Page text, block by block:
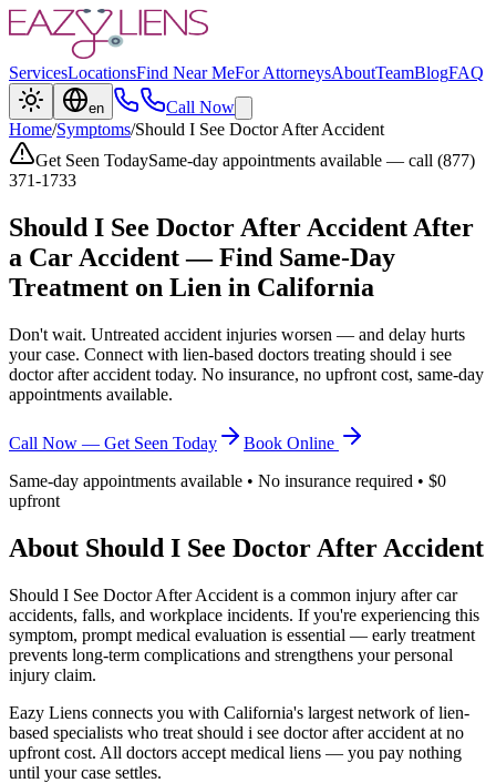
ServicesLocationsFind Near MeFor AttorneysAboutTeamBlogFAQ
en
Call Now
Home/Symptoms/Should I See Doctor After Accident
Get Seen TodaySame-day appointments available — call (877)
371-1733
Should I See Doctor After Accident After
a Car Accident — Find Same-Day
Treatment on Lien in California
Don't wait. Untreated accident injuries worsen — and delay hurts
your case. Connect with lien-based doctors treating should i see
doctor after accident today. No insurance, no upfront cost, same-day
appointments available.
Call Now — Get Seen Today
Book Online
Same-day appointments available • No insurance required • $0
upfront
About Should I See Doctor After Accident
Should I See Doctor After Accident is a common injury after car
accidents, falls, and workplace incidents. If you're experiencing this
symptom, prompt medical evaluation is essential — early treatment
prevents long-term complications and strengthens your personal
injury claim.
Eazy Liens connects you with California's largest network of lien-
based specialists who treat should i see doctor after accident at no
upfront cost. All doctors accept medical liens — you pay nothing
until your case settles.